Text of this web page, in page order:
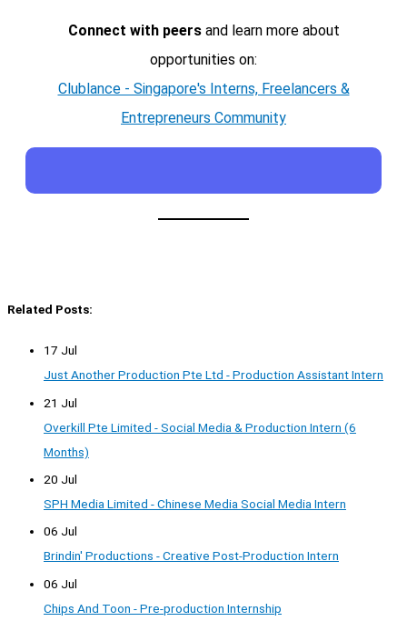
Connect with peersand learn more about
opportunities on:
Clublance - Singapore's Interns, Freelancers &
Entrepreneurs Community
Related Posts:
17 Jul
Just Another Production Pte Ltd - Production Assistant Intern
21 Jul
Overkill Pte Limited - Social Media & Production Intern (6
Months)
20 Jul
SPH Media Limited - Chinese Media Social Media Intern
06 Jul
Brindin' Productions - Creative Post-Production Intern
06 Jul
Chips And Toon - Pre-production Internship